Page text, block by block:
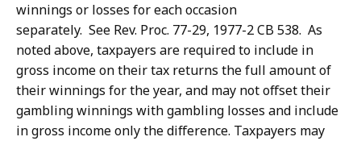
winnings or losses for each occasion
separately. See Rev. Proc. 77-29, 1977-2 CB 538. As
noted above, taxpayers are required to include in
gross income on their tax returns the full amount of
their winnings for the year, and may not offset their
gambling winnings with gambling losses and include
in gross income only the difference. Taxpayers may